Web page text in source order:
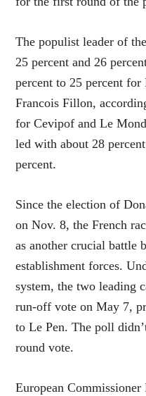
The populist leader of
25 percent and 26
percent to 25 percent for
Francois Fillon,
for Cevipof and Le
led with about 28
percent.
Since the election of
on Nov. 8, the French
as another crucial battle
establishment forces.
system, the two leading
run-off vote on May 7,
to Le Pen. The poll
round vote.
European